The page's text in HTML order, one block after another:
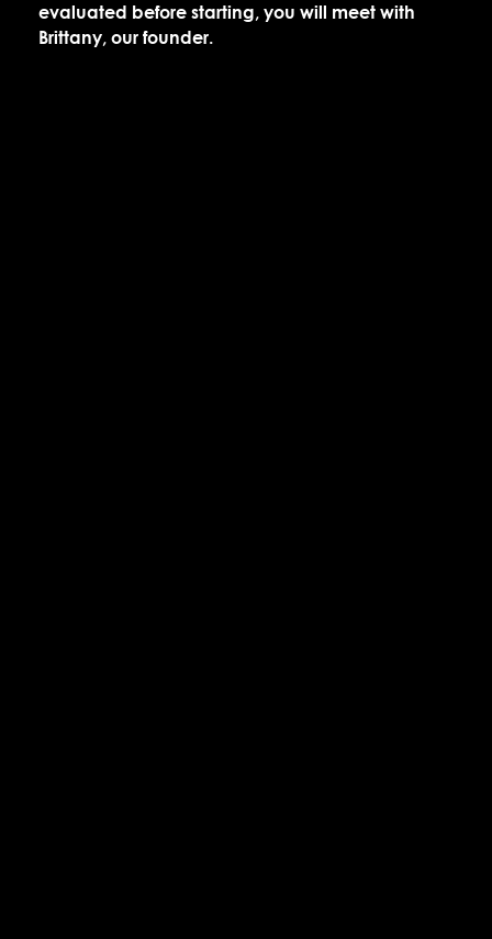
evaluated before starting, you will meet with
Brittany, our founder.